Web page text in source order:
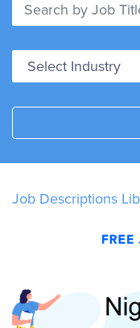
Job Descriptions